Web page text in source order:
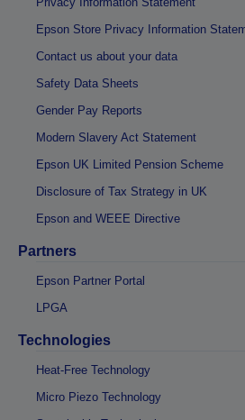
Epson Store Privacy Information
Contact us about your data
Safety Data Sheets
Gender Pay Reports
Modern Slavery Act Statement
Epson UK Limited Pension Scheme
Disclosure of Tax Strategy in UK
Epson and WEEE Directive
Partners
Epson Partner Portal
LPGA
Technologies
Heat-Free Technology
Micro Piezo Technology